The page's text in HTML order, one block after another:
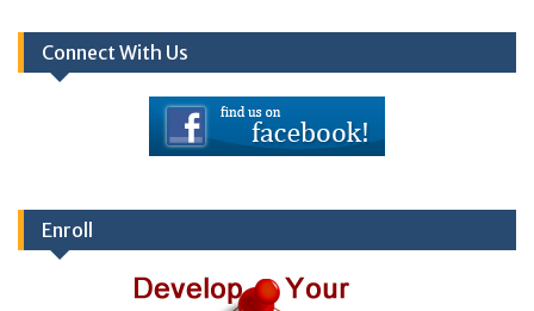
Connect With Us
Enroll